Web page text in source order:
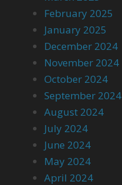
February 2025
January 2025
December 2024
November 2024
October 2024
September 2024
August 2024
July 2024
June 2024
May 2024
April 2024